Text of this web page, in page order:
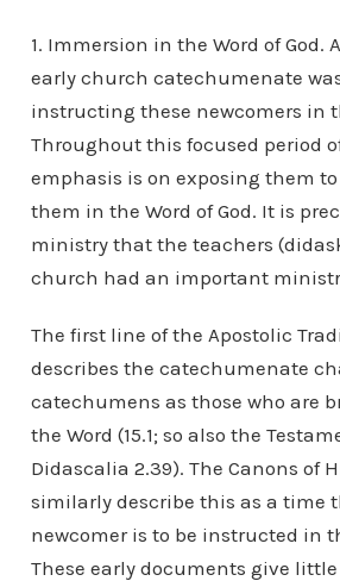
1. Immersion in the Word of God.
early church catechumenate
instructing these newcomers in
Throughout this focused period
emphasis is on exposing them
them in the Word of God. It is
ministry that the teachers
church had an important
The first line of the Apostolic
describes the catechumenate
catechumens as those who are
the Word (15.1; so also the
Didascalia 2.39). The Canons of
similarly describe this as a time
newcomer is to be instructed in
These early documents give